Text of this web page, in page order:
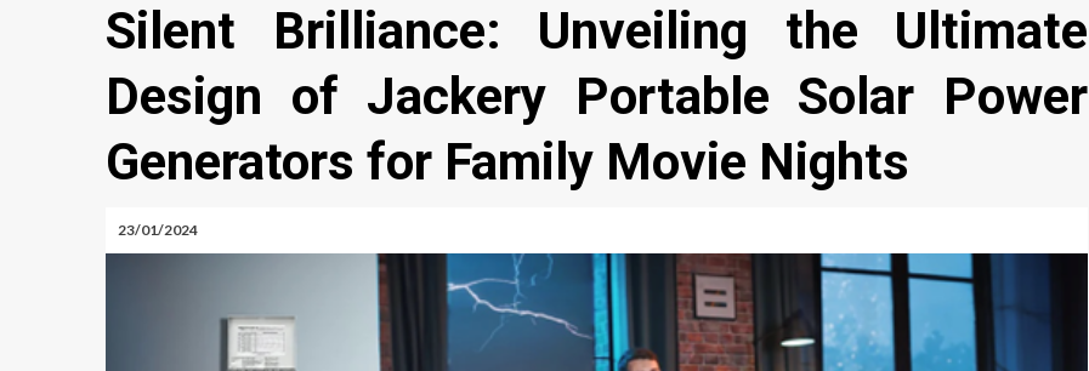
Silent Brilliance: Unveiling the Ultimate
Design of Jackery Portable Solar Power
Generators for Family Movie Nights
23/01/2024